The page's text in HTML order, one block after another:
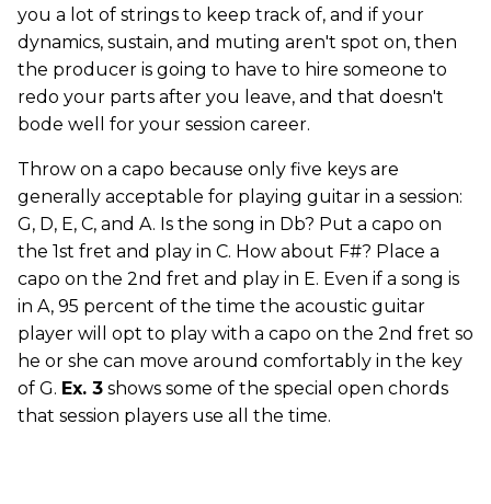
you a lot of strings to keep track of, and if your
dynamics, sustain, and muting aren't spot on, then
the producer is going to have to hire someone to
redo your parts after you leave, and that doesn't
bode well for your session career.
Throw on a capo because only five keys are
generally acceptable for playing guitar in a session:
G, D, E, C, and A. Is the song in Db? Put a capo on
the 1st fret and play in C. How about F#? Place a
capo on the 2nd fret and play in E. Even if a song is
in A, 95 percent of the time the acoustic guitar
player will opt to play with a capo on the 2nd fret so
he or she can move around comfortably in the key
of G. Ex. 3 shows some of the special open chords
that session players use all the time.